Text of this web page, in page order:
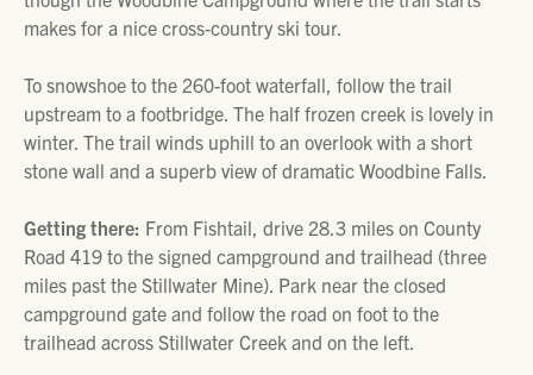
makes for a nice cross-country ski tour.
To snowshoe to the 260-foot waterfall, follow the trail
upstream to a footbridge. The half frozen creek is lovely in
winter. The trail winds uphill to an overlook with a short
stone wall and a superb view of dramatic Woodbine Falls.
Getting there: From Fishtail, drive 28.3 miles on County
Road 419 to the signed campground and trailhead (three
miles past the Stillwater Mine). Park near the closed
campground gate and follow the road on foot to the
trailhead across Stillwater Creek and on the left.